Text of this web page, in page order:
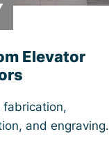
Elevator
fabrication,
and engraving.